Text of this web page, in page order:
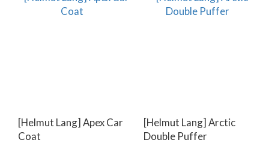
[Helmut Lang] Apex Car
Coat
[Helmut Lang] Arctic
Double Puffer